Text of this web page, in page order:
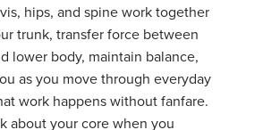
hips, and spine work together
trunk, transfer force between
lower body, maintain balance,
as you move through everyday
work happens without fanfare.
about your core when you